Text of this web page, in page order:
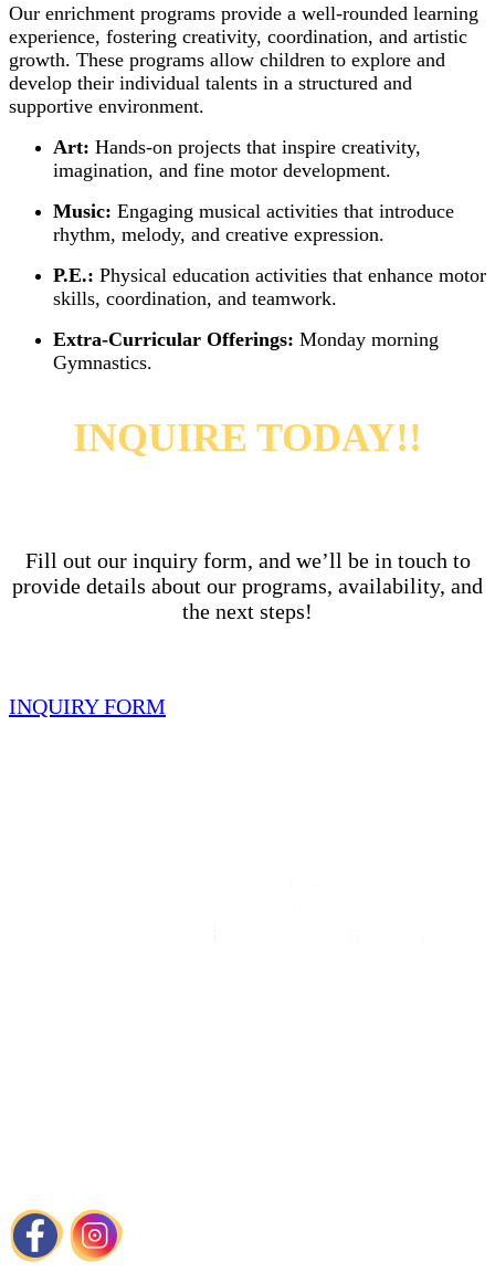
Our enrichment programs provide a well-rounded learning
experience, fostering creativity, coordination, and artistic
growth. These programs allow children to explore and
develop their individual talents in a structured and
supportive environment.
Art: Hands-on projects that inspire creativity,
imagination, and fine motor development.
Music: Engaging musical activities that introduce
rhythm, melody, and creative expression.
P.E.: Physical education activities that enhance motor
skills, coordination, and teamwork.
Extra-Curricular Offerings: Monday morning
Gymnastics.
INQUIRE TODAY!!
Fill out our inquiry form, and we’ll be in touch to
provide details about our programs, availability, and
the next steps!
INQUIRY FORM